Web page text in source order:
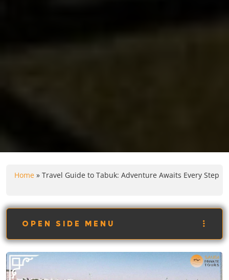
Home » Travel Guide to Tabuk: Adventure Awaits Every Step
OPEN SIDE MENU